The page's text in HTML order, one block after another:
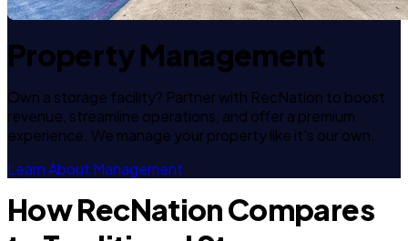
Property Management
Own a storage facility? Partner with RecNation to boost
revenue, streamline operations, and offer a premium
experience. We manage your property like it's our own.
Learn About Management
How RecNation Compares